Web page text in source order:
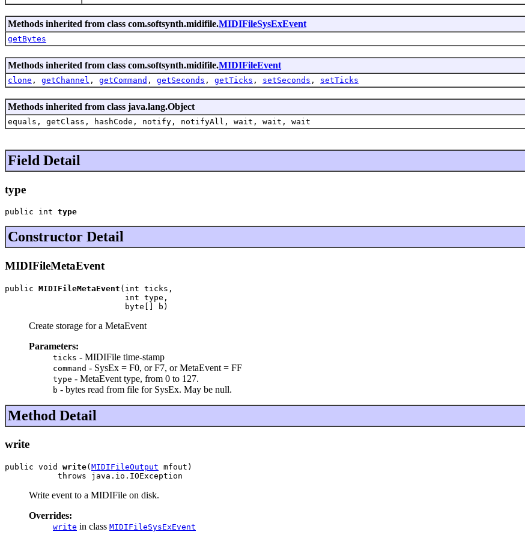
Methods inherited from class com.softsynth.midifile.MIDIFileSysExEvent
getBytes
Methods inherited from class com.softsynth.midifile.MIDIFileEvent
clone , getChannel , getCommand , getSeconds , getTicks , setSeconds , setTicks
Methods inherited from class java.lang.Object
equals, getClass, hashCode, notify, notifyAll, wait, wait, wait
Field Detail
type
public int type
Constructor Detail
MIDIFileMetaEvent
public MIDIFileMetaEvent (int ticks,
                         int type,
                         byte[] b)
Create storage for a MetaEvent
Parameters:
ticks - MIDIFile time-stamp
command - SysEx = F0, or F7, or MetaEvent = FF
type - MetaEvent type, from 0 to 127.
b - bytes read from file for SysEx. May be null.
Method Detail
write
public void write( MIDIFileOutput mfout)
           throws java.io.IOException
Write event to a MIDIFile on disk.
Overrides:
write in class MIDIFileSysExEvent